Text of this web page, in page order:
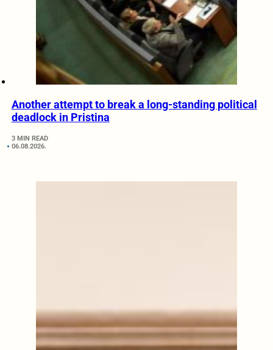
Another attempt to break a long-standing political
deadlock in Pristina
3 MIN READ
06.08.2026.